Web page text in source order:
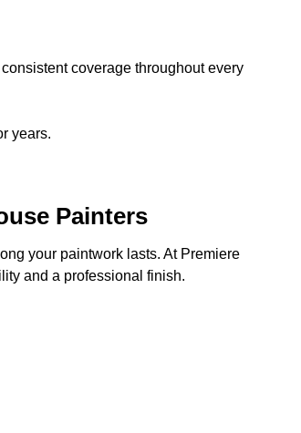
coverage throughout every
years.
Painters
your paintwork lasts. At Premiere
and a professional finish.